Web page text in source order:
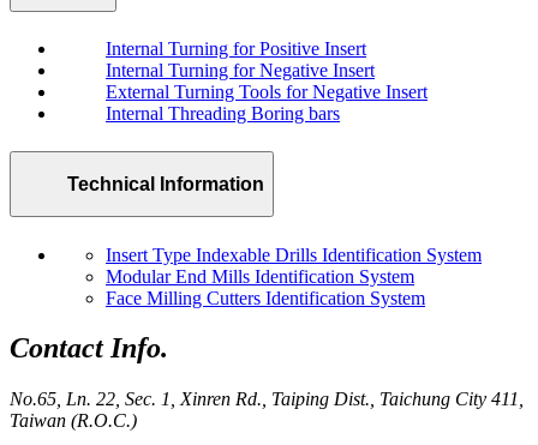
Internal Turning for Positive Insert
Internal Turning for Negative Insert
External Turning Tools for Negative Insert
Internal Threading Boring bars
Technical Information
Insert Type Indexable Drills Identification System
Modular End Mills Identification System
Face Milling Cutters Identification System
Contact Info.
No.65, Ln. 22, Sec. 1, Xinren Rd., Taiping Dist., Taichung City 411,
Taiwan (R.O.C.)